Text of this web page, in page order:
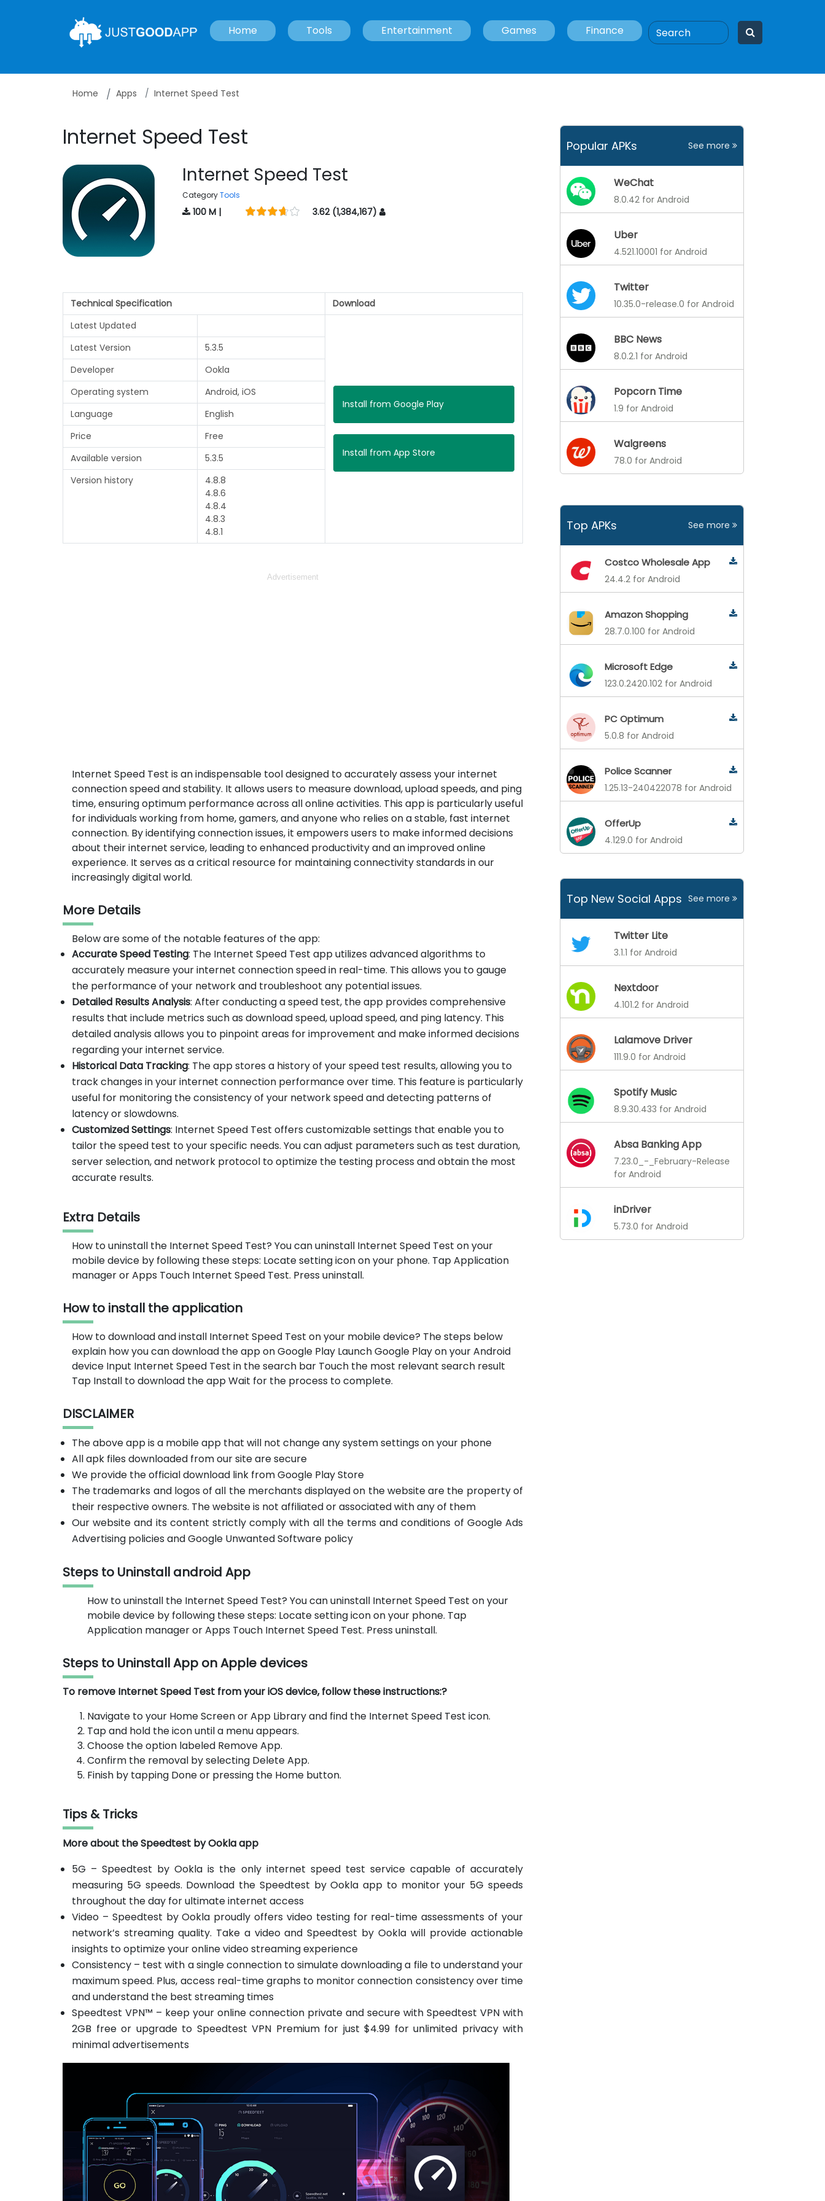
Home Tools Entertainment Games Finance
Home Apps Internet Speed Test
Internet Speed Test
Internet Speed Test
CategoryTools
100 M | 3.62 (1,384,167)
Technical Specification
Download
Latest Updated
Install from Google Play
Install from App Store
Latest Version
5.3.5
Developer
Ookla
Operating system
Android, iOS
Language
English
Price
Free
Available version
5.3.5
Version history
4.8.8
4.8.6
4.8.4
4.8.3
4.8.1
Advertisement
Internet Speed Test is an indispensable tool designed to accurately assess your internet
connection speed and stability. It allows users to measure download, upload speeds, and ping
time, ensuring optimum performance across all online activities. This app is particularly useful
for individuals working from home, gamers, and anyone who relies on a stable, fast internet
connection. By identifying connection issues, it empowers users to make informed decisions
about their internet service, leading to enhanced productivity and an improved online
experience. It serves as a critical resource for maintaining connectivity standards in our
increasingly digital world.
More Details
Below are some of the notable features of the app:
Accurate Speed Testing: The Internet Speed Test app utilizes advanced algorithms to
accurately measure your internet connection speed in real-time. This allows you to gauge
the performance of your network and troubleshoot any potential issues.
Detailed Results Analysis: After conducting a speed test, the app provides comprehensive
results that include metrics such as download speed, upload speed, and ping latency. This
detailed analysis allows you to pinpoint areas for improvement and make informed decisions
regarding your internet service.
Historical Data Tracking: The app stores a history of your speed test results, allowing you to
track changes in your internet connection performance over time. This feature is particularly
useful for monitoring the consistency of your network speed and detecting patterns of
latency or slowdowns.
Customized Settings: Internet Speed Test offers customizable settings that enable you to
tailor the speed test to your specific needs. You can adjust parameters such as test duration,
server selection, and network protocol to optimize the testing process and obtain the most
accurate results.
Extra Details
How to uninstall the Internet Speed Test? You can uninstall Internet Speed Test on your
mobile device by following these steps: Locate setting icon on your phone. Tap Application
manager or Apps Touch Internet Speed Test. Press uninstall.
How to install the application
How to download and install Internet Speed Test on your mobile device? The steps below
explain how you can download the app on Google Play Launch Google Play on your Android
device Input Internet Speed Test in the search bar Touch the most relevant search result
Tap Install to download the app Wait for the process to complete.
DISCLAIMER
The above app is a mobile app that will not change any system settings on your phone
All apk files downloaded from our site are secure
We provide the official download link from Google Play Store
The trademarks and logos of all the merchants displayed on the website are the property of
their respective owners. The website is not affiliated or associated with any of them
Our website and its content strictly comply with all the terms and conditions of Google Ads
Advertising policies and Google Unwanted Software policy
Steps to Uninstall android App
How to uninstall the Internet Speed Test? You can uninstall Internet Speed Test on your
mobile device by following these steps: Locate setting icon on your phone. Tap
Application manager or Apps Touch Internet Speed Test. Press uninstall.
Steps to Uninstall App on Apple devices
To remove Internet Speed Test from your iOS device, follow these instructions:?
Navigate to your Home Screen or App Library and find the Internet Speed Test icon.
Tap and hold the icon until a menu appears.
Choose the option labeled Remove App.
Confirm the removal by selecting Delete App.
Finish by tapping Done or pressing the Home button.
Tips & Tricks
More about the Speedtest by Ookla app
5G – Speedtest by Ookla is the only internet speed test service capable of accurately
measuring 5G speeds. Download the Speedtest by Ookla app to monitor your 5G speeds
throughout the day for ultimate internet access
Video – Speedtest by Ookla proudly offers video testing for real-time assessments of your
network’s streaming quality. Take a video and Speedtest by Ookla will provide actionable
insights to optimize your online video streaming experience
Consistency – test with a single connection to simulate downloading a file to understand your
maximum speed. Plus, access real-time graphs to monitor connection consistency over time
and understand the best streaming times
Speedtest VPN™ – keep your online connection private and secure with Speedtest VPN with
2GB free or upgrade to Speedtest VPN Premium for just $4.99 for unlimited privacy with
minimal advertisements
Popular APKs See more
WeChat
8.0.42 for Android
Uber
4.521.10001 for Android
Twitter
10.35.0-release.0 for Android
BBC News
8.0.2.1 for Android
Popcorn Time
1.9 for Android
Walgreens
78.0 for Android
Top APKs See more
Costco Wholesale App
24.4.2 for Android
Amazon Shopping
28.7.0.100 for Android
Microsoft Edge
123.0.2420.102 for Android
PC Optimum
5.0.8 for Android
Police Scanner
1.25.13-240422078 for Android
OfferUp
4.129.0 for Android
Top New Social Apps See more
Twitter Lite
3.1.1 for Android
Nextdoor
4.101.2 for Android
Lalamove Driver
111.9.0 for Android
Spotify Music
8.9.30.433 for Android
Absa Banking App
7.23.0_-_February-Release
for Android
inDriver
5.73.0 for Android